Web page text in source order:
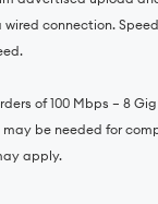
connection.
of 100 Mbps – 8
be needed for
apply.